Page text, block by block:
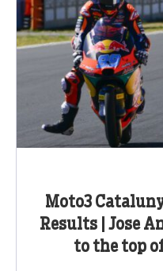
Moto3
Results | Jose
to the top